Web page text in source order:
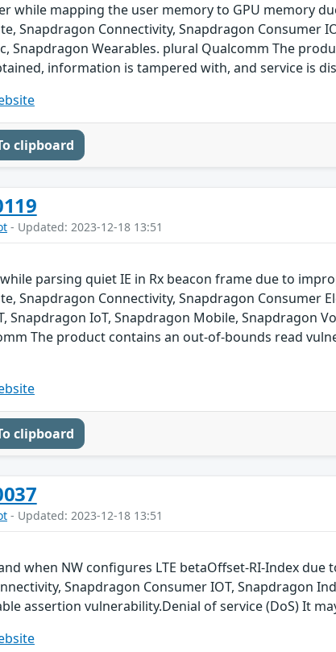
while mapping the user memory to GPU memory
Snapdragon Connectivity, Snapdragon Consumer
Snapdragon Wearables. plural Qualcomm The
information is tampered with, and service is
clipboard
- Updated: 2023-12-18 13:51
parsing quiet IE in Rx beacon frame due to
Snapdragon Connectivity, Snapdragon Consumer
Snapdragon IoT, Snapdragon Mobile, Snapdragon
The product contains an out-of-bounds read
clipboard
- Updated: 2023-12-18 13:51
when NW configures LTE betaOffset-RI-Index
Snapdragon Consumer IOT, Snapdragon
assertion vulnerability.Denial of service (DoS) It